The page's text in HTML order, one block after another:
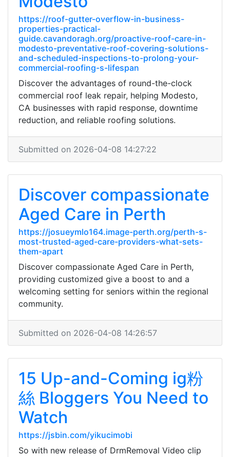
https://roof-gutter-overflow-in-business-
properties-practical-
guide.cavandoragh.org/proactive-roof-care-in-
modesto-preventative-roof-covering-solutions-
and-scheduled-inspections-to-prolong-your-
commercial-roofing-s-lifespan
Discover the advantages of round-the-clock
commercial roof leak repair, helping Modesto,
CA businesses with rapid response, downtime
reduction, and reliable roofing solutions.
Submitted on 2026-04-08 14:27:22
Discover compassionate
Aged Care in Perth
https://josueymlo164.image-perth.org/perth-s-
most-trusted-aged-care-providers-what-sets-
them-apart
Discover compassionate Aged Care in Perth,
providing customized give a boost to and a
welcoming setting for seniors within the regional
community.
Submitted on 2026-04-08 14:26:57
15 Up-and-Coming ig粉
絲 Bloggers You Need to
Watch
https://jsbin.com/yikucimobi
So with new release of DrmRemoval Video clip